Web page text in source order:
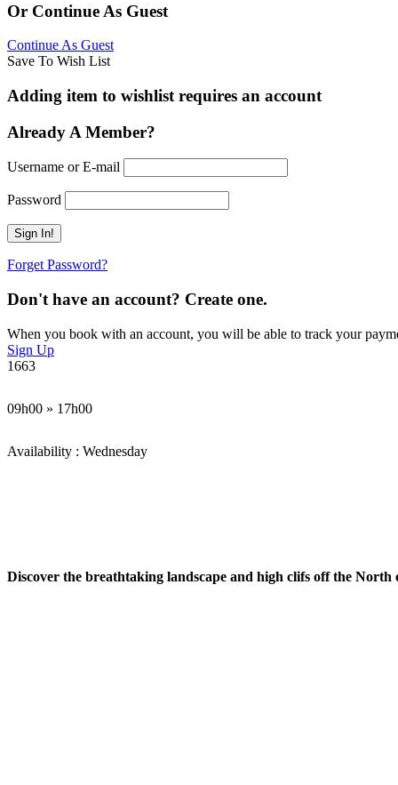
Or Continue As Guest
Continue As Guest
Save To Wish List
Adding item to wishlist requires an account
Already A Member?
Username or E-mail
Password
Forget Password?
Don't have an account? Create one.
When you book with an account, you will be able to track your
Sign Up
1663
09h00 » 17h00
Availability : Wednesday
Discover the breathtaking landscape and high clifs off the North